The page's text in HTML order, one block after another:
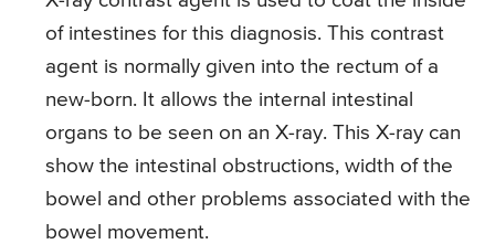
of intestines for this diagnosis. This contrast
agent is normally given into the rectum of a
new-born. It allows the internal intestinal
organs to be seen on an X-ray. This X-ray can
show the intestinal obstructions, width of the
bowel and other problems associated with the
bowel movement.